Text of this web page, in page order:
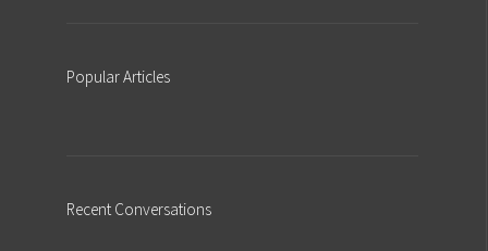
PopularArticles
Recent Conversations